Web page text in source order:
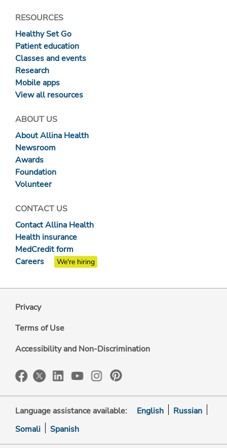
RESOURCES
Healthy Set Go
Patient education
Classes and events
Research
Mobile apps
View all resources
ABOUT US
About Allina Health
Newsroom
Awards
Foundation
Volunteer
CONTACT US
Contact Allina Health
Health insurance
MedCredit form
Careers
We're hiring
Privacy
Terms of Use
Accessibility and Non-Discrimination
Language assistance available: English
Russian
Somali
Spanish